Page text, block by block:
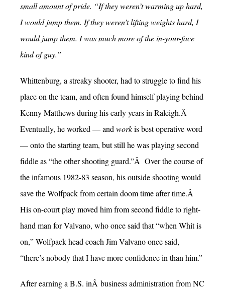
small amount of pride. “If they weren’t warming up hard,
I would jump them. If they weren’t lifting weights hard, I
would jump them. I was much more of the in-your-face
kind of guy.”
Whittenburg, a streaky shooter, had to struggle to find his
place on the team, and often found himself playing behind
Kenny Matthews during his early years in Raleigh.Â
Eventually, he worked — and workis best operative word
— onto the starting team, but still he was playing second
fiddle as “the other shooting guard.”Â Over the course of
the infamous 1982-83 season, his outside shooting would
save the Wolfpack from certain doom time after time.Â
His on-court play moved him from second fiddle to right-
hand man for Valvano, who once said that “when Whit is
on,” Wolfpack head coach Jim Valvano once said,
“there’s nobody that I have more confidence in than him.”
After earning a B.S. inÂ business administration from NC